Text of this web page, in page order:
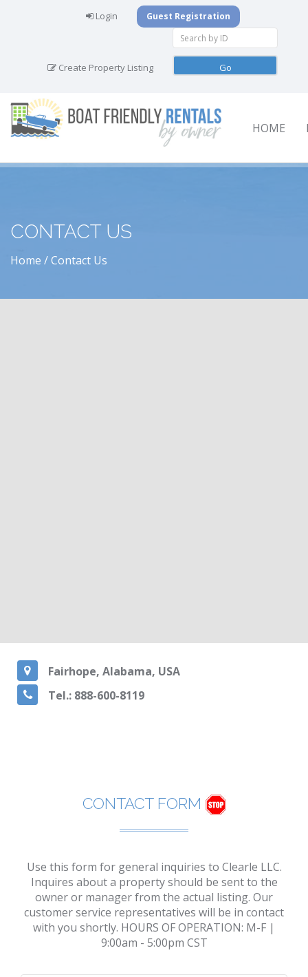
Login Guest Registration
Create Property Listing
HOME
CONTACT US
Home Contact Us
Fairhope, Alabama, USA
Tel.: 888-600-8119
CONTACT FORM
Use this form for general inquiries to Clearle LLC.
Inquires about a property should be sent to the
owner or manager from the actual listing. Our
customer service representatives will be in contact
with you shortly. HOURS OF OPERATION: M-F |
9:00am - 5:00pm CST